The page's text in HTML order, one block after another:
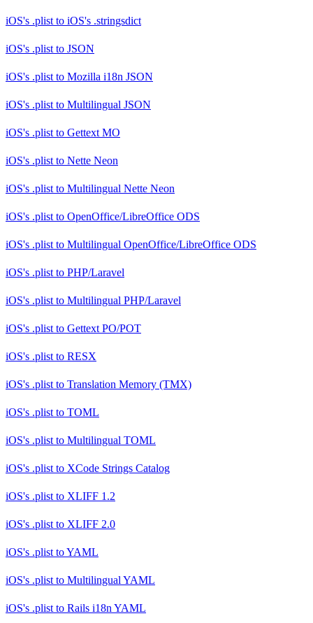
iOS's .plist to iOS's .stringsdict
iOS's .plist to JSON
iOS's .plist to Mozilla i18n JSON
iOS's .plist to Multilingual JSON
iOS's .plist to Gettext MO
iOS's .plist to Nette Neon
iOS's .plist to Multilingual Nette Neon
iOS's .plist to OpenOffice/LibreOffice ODS
iOS's .plist to Multilingual OpenOffice/LibreOffice ODS
iOS's .plist to PHP/Laravel
iOS's .plist to Multilingual PHP/Laravel
iOS's .plist to Gettext PO/POT
iOS's .plist to RESX
iOS's .plist to Translation Memory (TMX)
iOS's .plist to TOML
iOS's .plist to Multilingual TOML
iOS's .plist to XCode Strings Catalog
iOS's .plist to XLIFF 1.2
iOS's .plist to XLIFF 2.0
iOS's .plist toYAML
iOS's .plist to Multilingual YAML
iOS's .plist to Rails i18n YAML